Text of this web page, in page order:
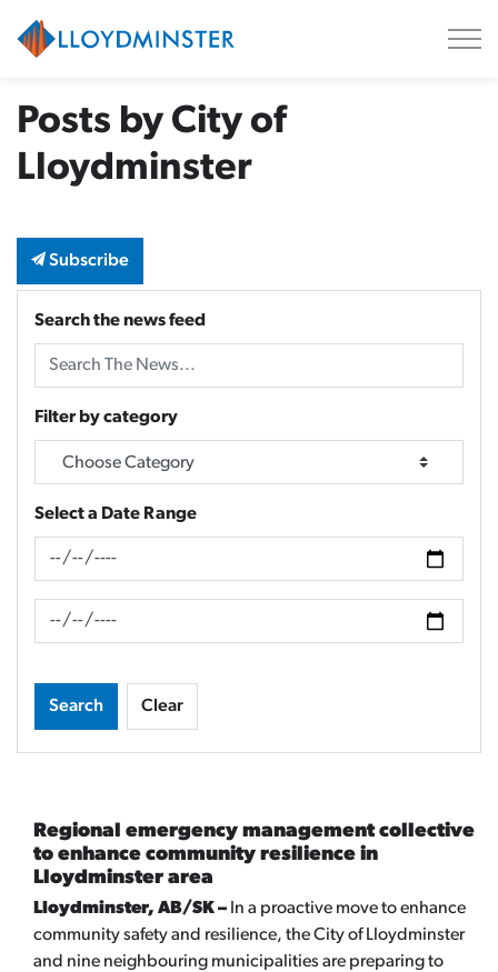
Posts by City of
Lloydminster
Subscribe
Search the news feed
Filter by category
Select a Date Range
News Feed Search Date From
News Feed Search Date To
Search Clear
Regional emergency management collective
to enhance community resilience in
Lloydminster area
Lloydminster, AB/SK – In a proactive move to enhance
community safety and resilience, the City of Lloydminster
and nine neighbouring municipalities are preparing to